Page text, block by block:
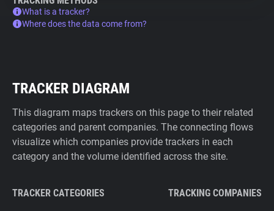
What is a tracker?
Where does the data come from?
TRACKER DIAGRAM
This diagram maps trackers on this page to their related
categories and parent companies. The connecting flows
visualize which companies provide trackers in each
category and the volume identified across the site.
TRACKER CATEGORIES TRACKING COMPANIES